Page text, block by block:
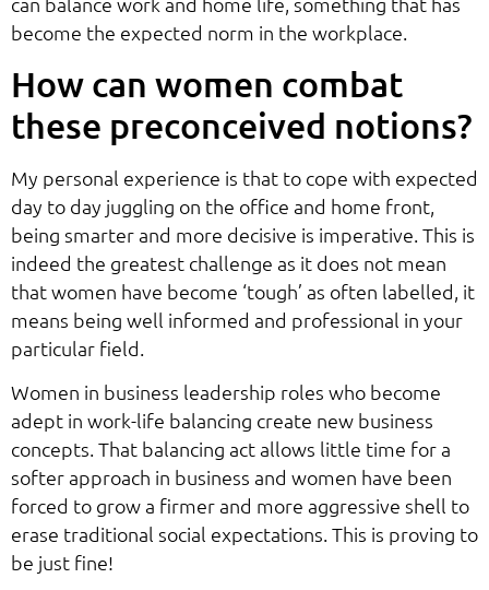
become the expected norm in the workplace.
How can women combat
these preconceived notions?
My personal experience is that to cope with expected
day to day juggling on the office and home front,
being smarter and more decisive is imperative. This is
indeed the greatest challenge as it does not mean
that women have become ‘tough’ as often labelled, it
means being well informed and professional in your
particular field.
Women in business leadership roles who become
adept in work-life balancing create new business
concepts. That balancing act allows little time for a
softer approach in business and women have been
forced to grow a firmer and more aggressive shell to
erase traditional social expectations. This is proving to
be just fine!